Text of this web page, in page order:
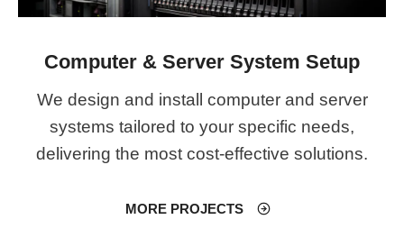
Computer & Server System Setup
We design and install computer and server
systems tailored to your specific needs,
delivering the most cost-effective solutions.
MORE PROJECTS